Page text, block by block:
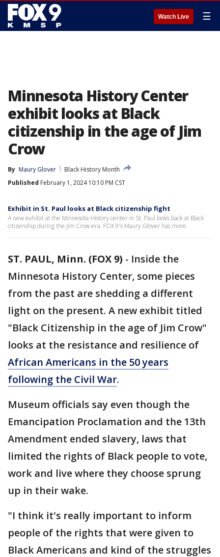
Watch Live ☰
Minnesota History Center
exhibit looks at Black
citizenship in the age of Jim
Crow
By Maury Glover
Black History Month
Published February 1, 2024 10:10 PM CST
Exhibit in St. Paul looks at Black citizenship fight
A new exhibit at the Minnesota History center in St. Paul looks back at Black
citizenship during the Jim Crow era. FOX 9's Maury Glover has more.
ST. PAUL, Minn. (FOX 9) - Inside the
Minnesota History Center, some pieces
from the past are shedding a different
light on the present. A new exhibit titled
"Black Citizenship in the age of Jim Crow"
looks at the resistance and resilience of
African Americans in the 50 years
following the Civil War.
Museum officials say even though the
Emancipation Proclamation and the 13th
Amendment ended slavery, laws that
limited the rights of Black people to vote,
work and live where they choose sprung
up in their wake.
"I think it's really important to inform
people of the rights that were given to
Black Americans and kind of the struggles